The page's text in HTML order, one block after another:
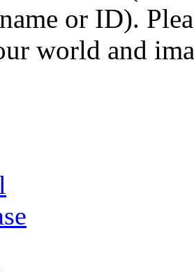
or ID).
world and